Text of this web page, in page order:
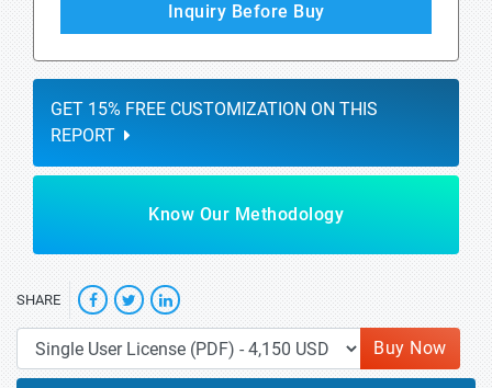
Inquiry Before Buy
GET 15% FREE CUSTOMIZATION ON THIS
REPORT
Know Our Methodology
SHARE
Buy Now